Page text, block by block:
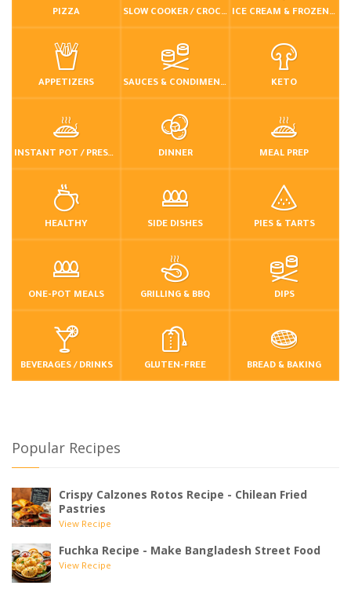
PIZZA SLOW COOKER / CROCKPOT ICE CREAM & FROZEN DESSERTS
APPETIZERS SAUCES & CONDIMENTS KETO
INSTANT POT / PRESSURE COOKER DINNER MEAL PREP
HEALTHY SIDE DISHES PIES & TARTS
ONE-POT MEALS GRILLING & BBQ DIPS
BEVERAGES / DRINKS GLUTEN-FREE BREAD & BAKING
Popular Recipes
Crispy Calzones Rotos Recipe - Chilean Fried
Pastries
View Recipe
Fuchka Recipe - Make Bangladesh Street Food
View Recipe